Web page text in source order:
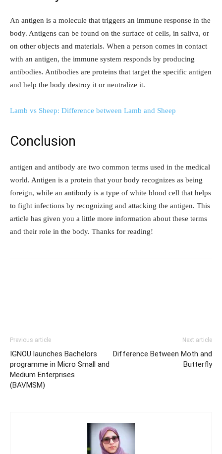
An antigen is a molecule that triggers an immune response in the
body. Antigens can be found on the surface of cells, in saliva, or
on other objects and materials. When a person comes in contact
with an antigen, the immune system responds by producing
antibodies. Antibodies are proteins that target the specific antigen
and help the body destroy it or neutralize it.
Lamb vs Sheep: Difference between Lamb and Sheep
Conclusion
antigen and antibody are two common terms used in the medical
world. Antigen is a protein that your body recognizes as being
foreign, while an antibody is a type of white blood cell that helps
to fight infections by recognizing and attacking the antigen. This
article has given you a little more information about these terms
and their role in the body. Thanks for reading!
Previous article
IGNOU launches Bachelors
programme in Micro Small and
Medium Enterprises
(BAVMSM)
Next article
Difference Between Moth and
Butterfly